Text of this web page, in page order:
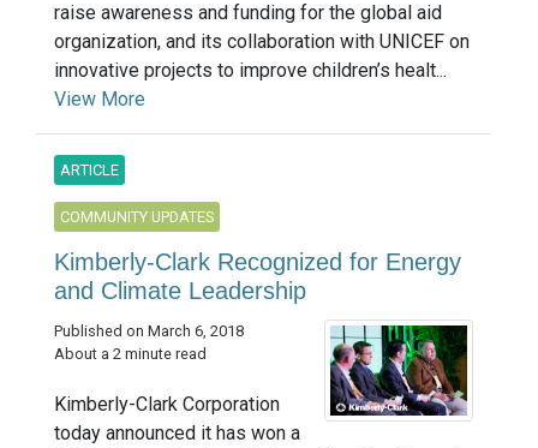
raise awareness and funding for the global aid
organization, and its collaboration with UNICEF on
innovative projects to improve children’s healt...
View More
ARTICLE
COMMUNITY UPDATES
Kimberly-Clark Recognized for Energy
and Climate Leadership
Published on March 6, 2018
About a 2 minute read
Kimberly-Clark Corporation
today announced it has won a